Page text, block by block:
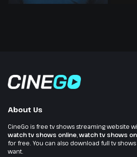
About Us
CineGo is free tv shows streaming website
watch tv shows online watch tv shows
for free. You can also download full tv
want.